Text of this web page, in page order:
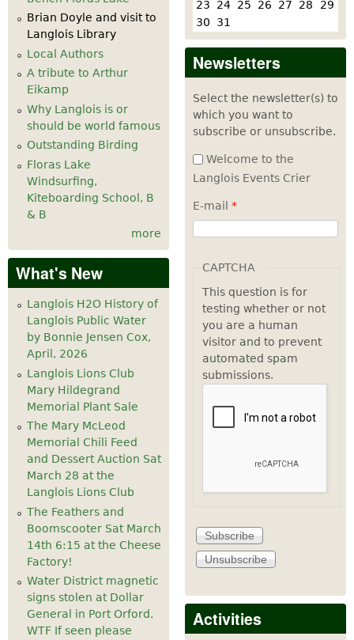
Brian Doyle and visit to
Langlois Library
Local Authors
A tribute to Arthur
Eikamp
Why Langlois is or
should be world famous
Outstanding Birding
Floras Lake
Windsurfing,
Kiteboarding School, B
& B
more
What's New
Langlois H2O History of
Langlois Public Water
by Bonnie Jensen Cox,
April, 2026
Langlois Lions Club
Mary Hildegrand
Memorial Plant Sale
The Mary McLeod
Memorial Chili Feed
and Dessert Auction Sat
March 28 at the
Langlois Lions Club
The Feathers and
Boomscooter Sat March
14th 6:15 at the Cheese
Factory!
Water District magnetic
signs stolen at Dollar
General in Port Orford.
WTF If seen please
23
24 25 26 27 28
29
30
31
Newsletters
Select the newsletter(s) to
which you want to
subscribe or unsubscribe.
Welcome to the
Langlois Events Crier
E-mail *
CAPTCHA
This question is for
testing whether or not
you are a human
visitor and to prevent
automated spam
submissions.
Activities